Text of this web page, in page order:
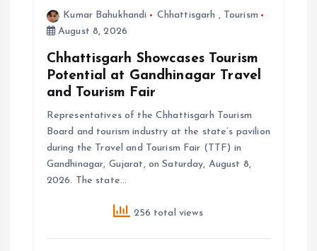
Kumar Bahukhandi Chhattisgarh , Tourism
August 8, 2026
Chhattisgarh Showcases Tourism
Potential at Gandhinagar Travel
and Tourism Fair
Representatives of the Chhattisgarh Tourism
Board and tourism industry at the state’s pavilion
during the Travel and Tourism Fair (TTF) in
Gandhinagar, Gujarat, on Saturday, August 8,
2026. The state…
256 total views